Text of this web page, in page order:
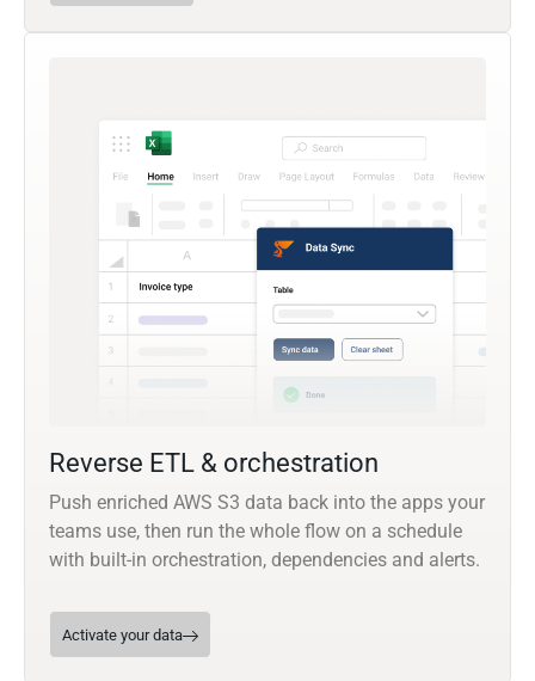
Reverse ETL & orchestration
Push enriched AWS S3 data back into the apps your
teams use, then run the whole flow on a schedule
with built-in orchestration, dependencies and alerts.
Activate your data